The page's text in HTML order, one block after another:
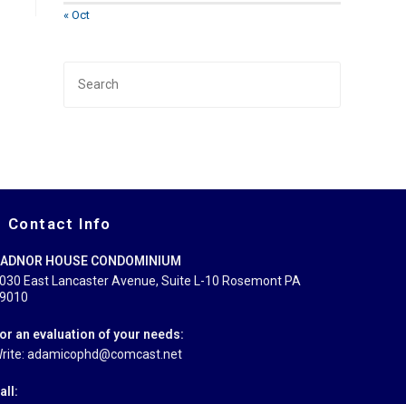
« Oct
Contact Info
HOUSE CONDOMINIUM
East Lancaster Avenue, Suite L-10 Rosemont PA
an evaluation of your needs:
adamicophd@comcast.net